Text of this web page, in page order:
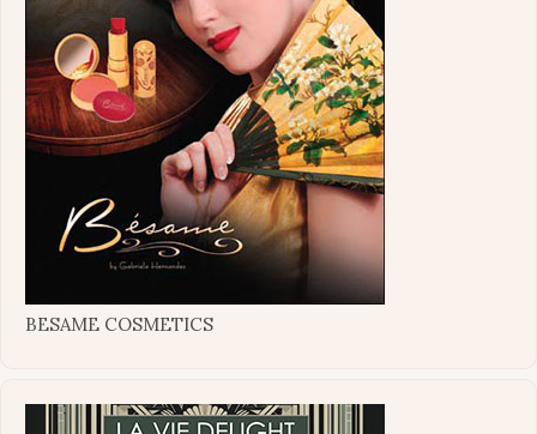
BESAME COSMETICS